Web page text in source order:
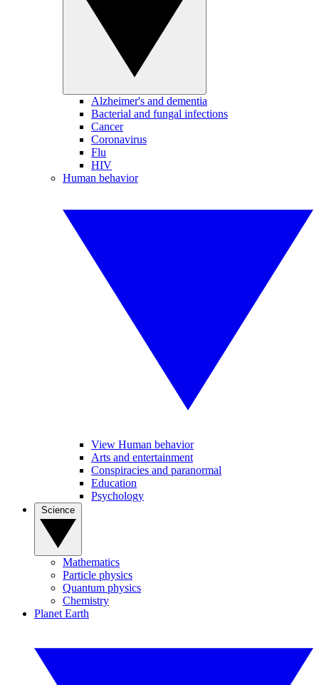
Alzheimer's and dementia
Bacterial and fungal infections
Cancer
Coronavirus
Flu
HIV
Human behavior
View Human behavior
Arts and entertainment
Conspiracies and paranormal
Education
Psychology
Mathematics
Particle physics
Quantum physics
Chemistry
Planet Earth